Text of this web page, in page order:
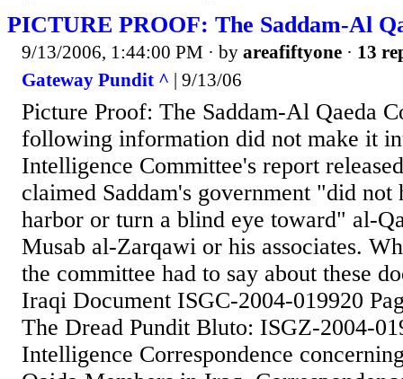
PICTURE PROOF: The Saddam-Al
9/13/2006, 1:44:00 PM · by areafiftyone · 13
Gateway Pundit ^ | 9/13/06
Picture Proof: The Saddam-Al Qaeda
following information did not make it
Intelligence Committee's report
claimed Saddam's government "did not
harbor or turn a blind eye toward" al-
Musab al-Zarqawi or his associates.
the committee had to say about these
Iraqi Document ISGC-2004-019920
The Dread Pundit Bluto: ISGZ-2004-
Intelligence Correspondence